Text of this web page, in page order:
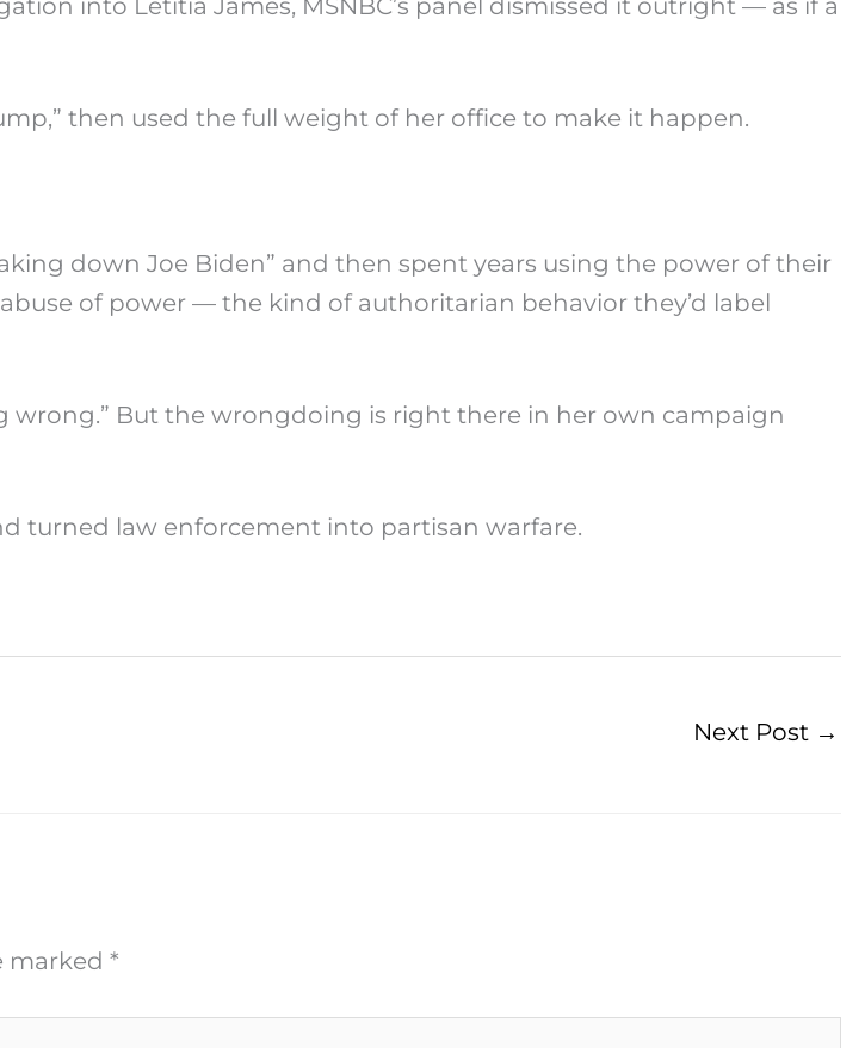
into Letitia James, MSNBC’s panel dismissed it outright — as if a
then used the full weight of her office to make it happen.
down Joe Biden” and then spent years using the power of their
of power — the kind of authoritarian behavior they’d label
wrong.” But the wrongdoing is right there in her own campaign
turned law enforcement into partisan warfare.
Next Post →
marked *